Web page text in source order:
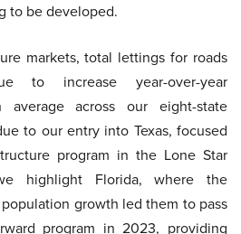
to be developed.
markets, total lettings for roads
to increase year-over-year
average across our eight-state
to our entry into Texas, focused
program in the Lone Star
highlight Florida, where the
population growth led them to pass
program in 2023, providing